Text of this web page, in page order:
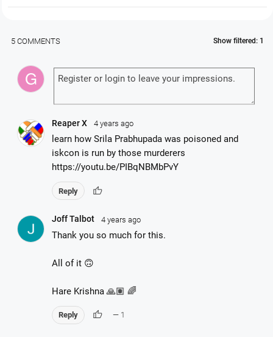
the festival days, especially Sri Krishna Janmastami.
five Hindu temples across Britain, tracing their stories and the spread
of Hinduism in the UK.
Documentary exploring the history of five Hindu temples across
Britain, tracing their stories and the spread of Hinduism in the UK.
Featuring the elaborate rituals and the moving stories of Hindu
worshippers, the film gives an insight into the sheer variety of Hindu
beliefs across Britain. A story of protest and love, beauty and hope.
5 COMMENTS Show filtered: 1
Reaper X 4 years ago
learn how Srila Prabhupada was poisoned and
iskcon is run by those murderers
https://youtu.be/PIBqNBMbPvY
Reply thumb_up
Joff Talbot 4 years ago
Thank you so much for this.
All of it 🙃
Hare Krishna 🙏🏽 🌈
Reply thumb_up — 1